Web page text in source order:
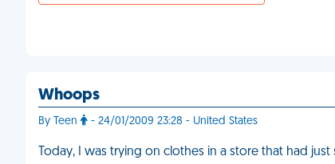
Whoops
By Teen - 24/01/2009 23:28 - United States
Today, I was trying on clothes in a store that had